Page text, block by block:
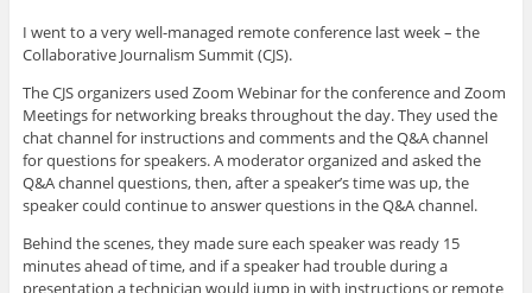
I went to a very well-managed remote conference last week – the
Collaborative Journalism Summit (CJS).
The CJS organizers used Zoom Webinar for the conference and Zoom
Meetings for networking breaks throughout the day. They used the
chat channel for instructions and comments and the Q&A channel
for questions for speakers. A moderator organized and asked the
Q&A channel questions, then, after a speaker’s time was up, the
speaker could continue to answer questions in the Q&A channel.
Behind the scenes, they made sure each speaker was ready 15
minutes ahead of time, and if a speaker had trouble during a